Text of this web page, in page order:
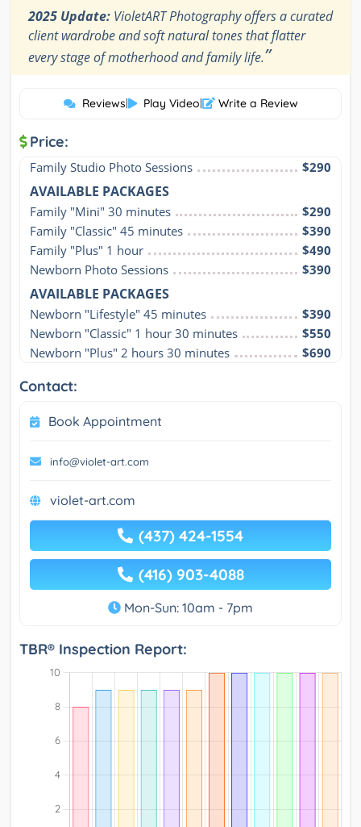
2025 Update: VioletART Photography offers a curated
client wardrobe and soft natural tones that flatter
every stage of motherhood and family life.”
Reviews| Play Video| Write a Review
Price:
Family Studio Photo Sessions $290
AVAILABLE PACKAGES
Family "Mini" 30 minutes
$290
Family "Classic" 45 minutes
$390
Family "Plus" 1 hour
$490
Newborn Photo Sessions
$390
AVAILABLE PACKAGES
Newborn "Lifestyle" 45 minutes
$390
Newborn "Classic" 1 hour 30 minutes
$550
Newborn "Plus" 2 hours 30 minutes
$690
Contact:
Book Appointment
info@violet-art.com
violet-art.com
(437) 424-1554
(416) 903-4088
Mon-Sun: 10am - 7pm
TBR® Inspection Report: